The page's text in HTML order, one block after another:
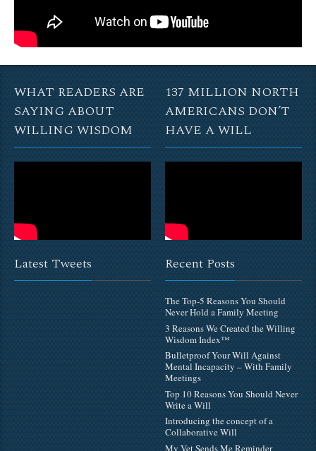
WHAT READERS ARE
SAYING ABOUT
WILLING WISDOM
137 MILLION NORTH
AMERICANS DON’T
HAVE A WILL
Latest Tweets Recent Posts
The Top-5 Reasons You Should
Never Hold a Family Meeting
3 Reasons We Created the Willing
Wisdom Index™
Bulletproof Your Will Against
Mental Incapacity – With Family
Meetings
Top 10 Reasons You Should Never
Write a Will
Introducing the concept of a
Collaborative Will
My Vet Sends Me Reminder